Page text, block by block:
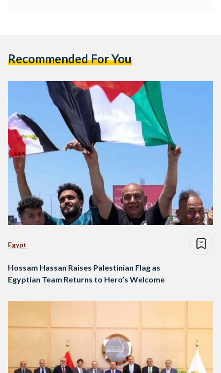
Recommended For You
Egypt
Hossam Hassan Raises Palestinian Flag as
Egyptian Team Returns to Hero’s Welcome